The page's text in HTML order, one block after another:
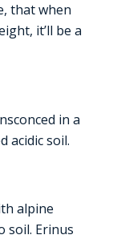
that when
it’ll be a
in a
acidic soil.
alpine
soil. Erinus